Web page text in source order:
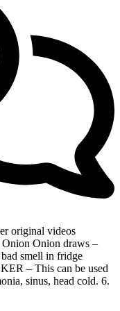
original videos
Onion draws –
smell in fridge
– This can be used
sinus, head cold. 6.